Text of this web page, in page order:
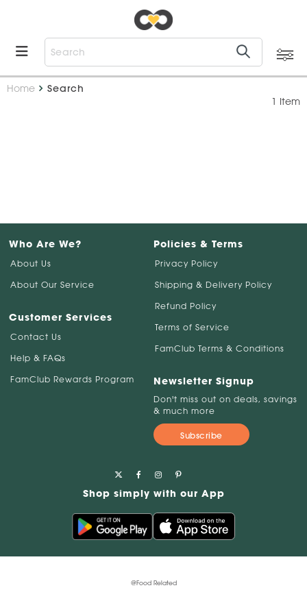
Home
Search
1 Item
Who Are We?
About Us
About Our Service
Customer Services
Contact Us
Help & FAQs
FamClub Rewards Program
Policies & Terms
Privacy Policy
Shipping & Delivery Policy
Refund Policy
Terms of Service
FamClub Terms & Conditions
Newsletter Signup
Don't miss out on deals, savings
& much more
Subscribe
Shop simply with our App
@Food Related